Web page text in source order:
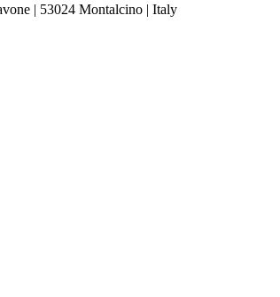
| 53024 Montalcino | Italy